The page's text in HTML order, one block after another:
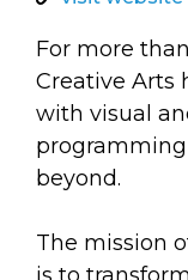
For more
Creative Arts
with visual
beyond.
The mission